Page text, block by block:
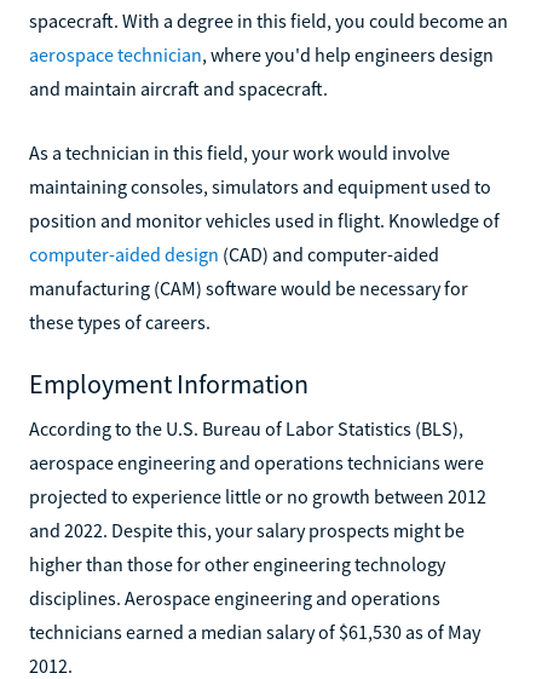
spacecraft. With a degree in this field, you could become an
aerospace technician, where you'd help engineers design
and maintain aircraft and spacecraft.
As a technician in this field, your work would involve
maintaining consoles, simulators and equipment used to
position and monitor vehicles used in flight. Knowledge of
computer-aided design (CAD) and computer-aided
manufacturing (CAM) software would be necessary for
these types of careers.
Employment Information
According to the U.S. Bureau of Labor Statistics (BLS),
aerospace engineering and operations technicians were
projected to experience little or no growth between 2012
and 2022. Despite this, your salary prospects might be
higher than those for other engineering technology
disciplines. Aerospace engineering and operations
technicians earned a median salary of $61,530 as of May
2012.